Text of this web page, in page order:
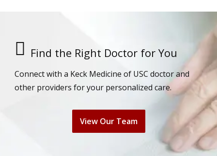
Find the Right Doctor for You
Connect with a Keck Medicine of USC doctor and
other providers for your personalized care.
View Our Team